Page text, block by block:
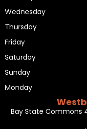
Wednesday
Thursday
Friday
Saturday
Sunday
Monday
Bay State Commons